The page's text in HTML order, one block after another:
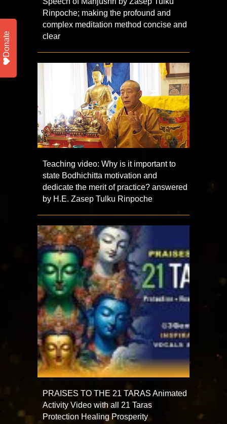
Rinpoche; making the profound and
complex meditation method concise and
clear
Teaching video: Why is it important to
state Bodhichitta motivation and
dedicate the merit of practice? answered
by H.E. Zasep Tulku Rinpoche
PRAISES TO THE 21 TARAS Animated
Activity Video with all 21 Taras
Protection Healing Prosperity
Donate